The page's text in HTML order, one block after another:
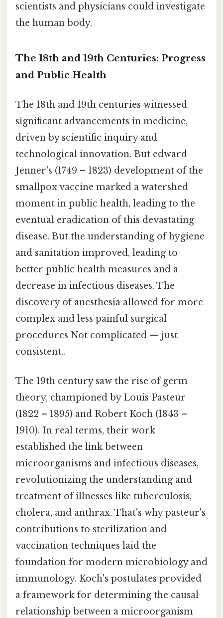
scientists and physicians could investigate
the human body.
The 18th and 19th Centuries: Progress
and Public Health
The 18th and 19th centuries witnessed
significant advancements in medicine,
driven by scientific inquiry and
technological innovation. But edward
Jenner's (1749 – 1823) development of the
smallpox vaccine marked a watershed
moment in public health, leading to the
eventual eradication of this devastating
disease. But the understanding of hygiene
and sanitation improved, leading to
better public health measures and a
decrease in infectious diseases. The
discovery of anesthesia allowed for more
complex and less painful surgical
procedures Not complicated — just
consistent..
The 19th century saw the rise of germ
theory, championed by Louis Pasteur
(1822 – 1895) and Robert Koch (1843 –
1910). In real terms, their work
established the link between
microorganisms and infectious diseases,
revolutionizing the understanding and
treatment of illnesses like tuberculosis,
cholera, and anthrax. That's why pasteur's
contributions to sterilization and
vaccination techniques laid the
foundation for modern microbiology and
immunology. Koch's postulates provided
a framework for determining the causal
relationship between a microorganism